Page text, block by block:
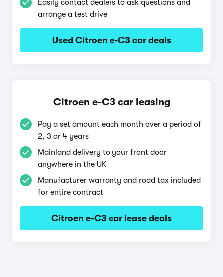
Easily contact dealers to ask questions and
arrange a test drive
Used Citroen e-C3 car deals
Citroen e-C3 car leasing
Pay a set amount each month over a period of
2, 3 or 4 years
Mainland delivery to your front door
anywhere in the UK
Manufacturer warranty and road tax included
for entire contract
Citroen e-C3 car lease deals